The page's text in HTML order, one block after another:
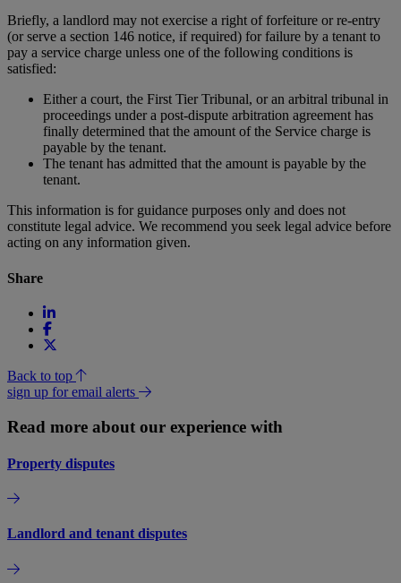
Briefly, a landlord may not exercise a right of forfeiture or re-entry
(or serve a section 146 notice, if required) for failure by a tenant to
pay a service charge unless one of the following conditions is
satisfied:
Either a court, the First Tier Tribunal, or an arbitral tribunal in
proceedings under a post-dispute arbitration agreement has
finally determined that the amount of the Service charge is
payable by the tenant.
The tenant has admitted that the amount is payable by the
tenant.
This information is for guidance purposes only and does not
constitute legal advice. We recommend you seek legal advice before
acting on any information given.
Share
Back to top
sign up for email alerts
Read more about our experience with
Property disputes
Landlord and tenant disputes